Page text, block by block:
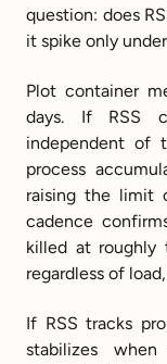
question: does
it spike only
Plot container
days. If RSS
independent of
process
raising the limit
cadence
killed at roughly
regardless of
If RSS tracks
stabilizes